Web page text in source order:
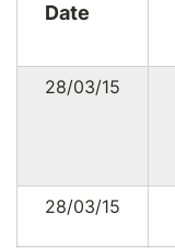
Date
28/03/15
28/03/15